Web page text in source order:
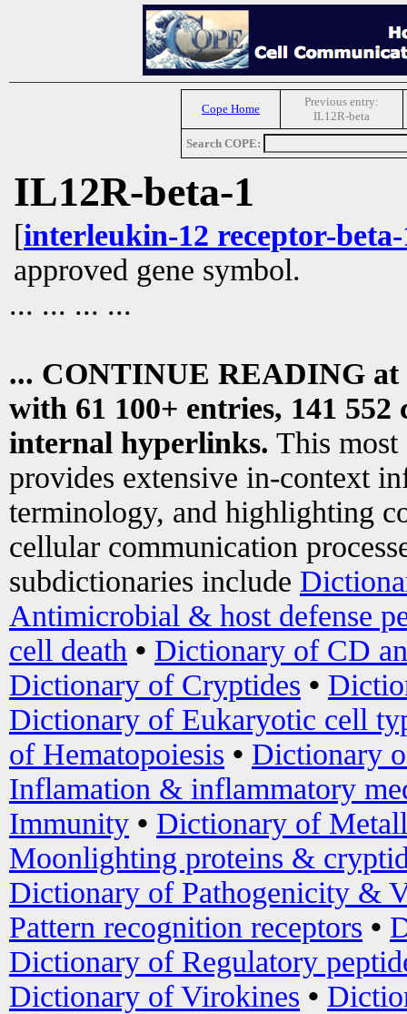
Cope Home
Previous entry:
IL12R-beta
Search COPE:
IL12R-beta-1
[interleukin-12 receptor-
approved gene symbol.
... ... ... ...
... CONTINUE READING at
with 61 100+ entries, 141
internal hyperlinks. This most
provides extensive in-context
terminology, and highlighting
cellular communication
subdictionaries include
Antimicrobial & host defense
cell death • Dictionary of CD
Dictionary of Cryptides •
Dictionary of Eukaryotic cell
of Hematopoiesis • Dictionary
Inflamation & inflammatory
Immunity • Dictionary of
Moonlighting proteins &
Dictionary of Pathogenicity &
Pattern recognition receptors •
Dictionary of Regulatory
Dictionary of Virokines •